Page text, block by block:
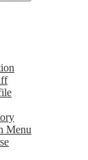
Menu